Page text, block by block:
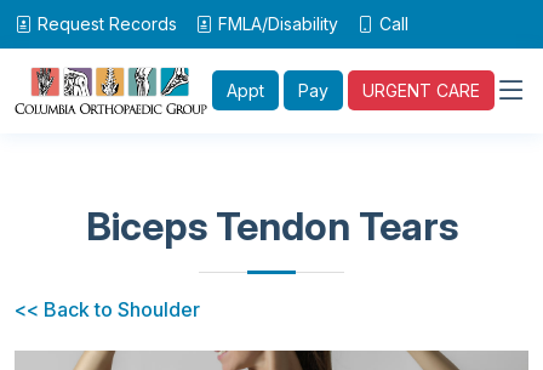
Request Records FMLA/Disability Call
Appt Pay URGENT CARE
Biceps Tendon Tears
<< Back to Shoulder